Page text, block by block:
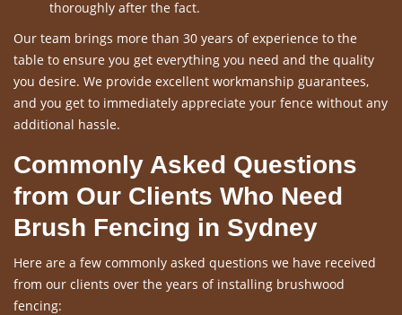
thoroughly after the fact.
Our team brings more than 30 years of experience to the
table to ensure you get everything you need and the quality
you desire. We provide excellent workmanship guarantees,
and you get to immediately appreciate your fence without any
additional hassle.
Commonly Asked Questions
from Our Clients Who Need
Brush Fencing in Sydney
Here are a few commonly asked questions we have received
from our clients over the years of installing brushwood
fencing: